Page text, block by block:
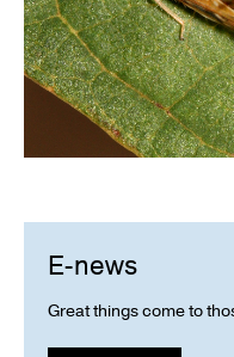
E-news
Great things come to